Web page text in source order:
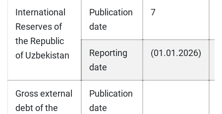
International
Reserves of
the Republic
of Uzbekistan
Publication
date
7
Reporting
date
(01.01.2026)
Gross external
debt of the
Publication
date